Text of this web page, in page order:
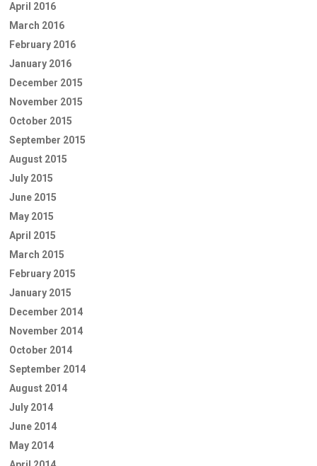
April 2016
March 2016
February 2016
January 2016
December 2015
November 2015
October 2015
September 2015
August 2015
July 2015
June 2015
May 2015
April 2015
March 2015
February 2015
January 2015
December 2014
November 2014
October 2014
September 2014
August 2014
July 2014
June 2014
May 2014